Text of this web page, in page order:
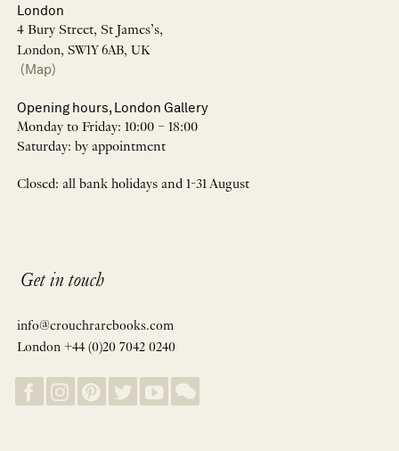
London
4 Bury Street, St James’s,
London, SW1Y 6AB, UK
(Map)
Opening hours, London Gallery
Monday to Friday: 10:00 – 18:00
Saturday: by appointment
Closed: all bank holidays and 1-31 August
Get in touch
info@crouchrarebooks.com
London +44 (0)20 7042 0240